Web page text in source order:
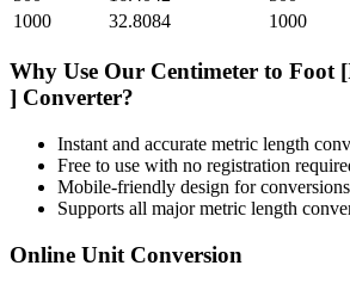
1000
32.8084 1000
Why Use Our Centimeter to Foot
] Converter?
Instant and accurate metric length
Free to use with no registration
Mobile-friendly design for
Supports all majormetric length
Online Unit Conversion